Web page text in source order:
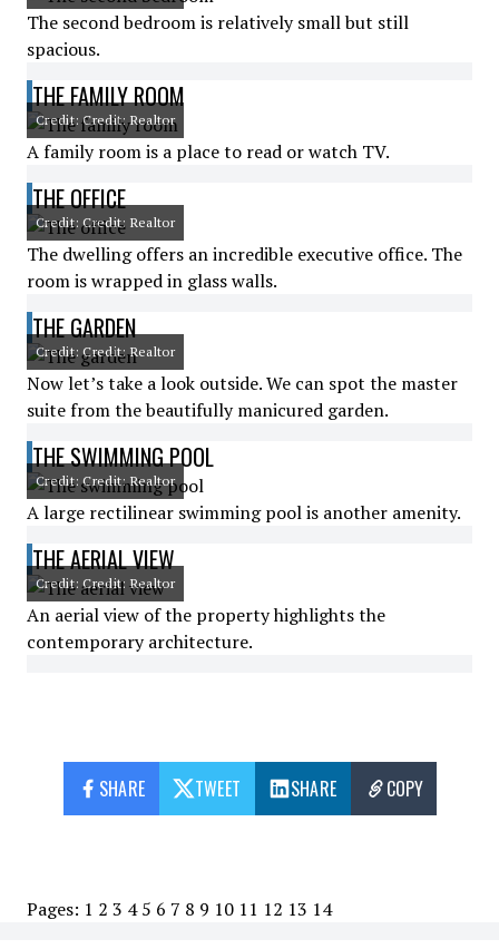
The second bedroom is relatively small but still
spacious.
THE FAMILY ROOM
Credit: Credit: Realtor
A family room is a place to read or watch TV.
THE OFFICE
Credit: Credit: Realtor
The dwelling offers an incredible executive office. The
room is wrapped in glass walls.
THE GARDEN
Credit: Credit: Realtor
Now let’s take a look outside. We can spot the master
suite from the beautifully manicured garden.
THE SWIMMING POOL
Credit: Credit: Realtor
A large rectilinear swimming pool is another amenity.
THE AERIAL VIEW
Credit: Credit: Realtor
An aerial view of the property highlights the
contemporary architecture.
SHARE TWEET SHARE COPY
Pages: 1 2 3 4 5 6 7 8 9 10 11 12 13 14